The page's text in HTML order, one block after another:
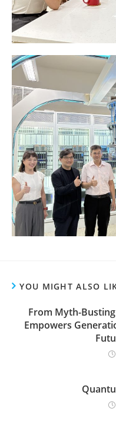
YOU MIGHT ALSO
From Myth-Busting
Empowers